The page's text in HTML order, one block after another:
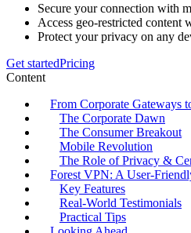
Secure your connection with
Access geo-restricted content
Protect your privacy on any
Get startedPricing
Content
From Corporate Gateways
The Corporate Dawn
The Consumer Breakout
Mobile Revolution
The Role of Privacy &
Forest VPN: A
Key Features
Real‑World Testimonials
Practical Tips